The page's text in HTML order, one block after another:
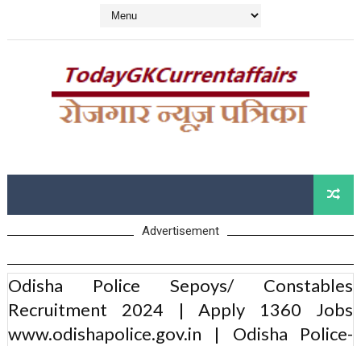
Advertisement
Odisha Police Sepoys/ Constables
Recruitment 2024 | Apply 1360 Jobs
www.odishapolice.gov.in | Odisha Police-